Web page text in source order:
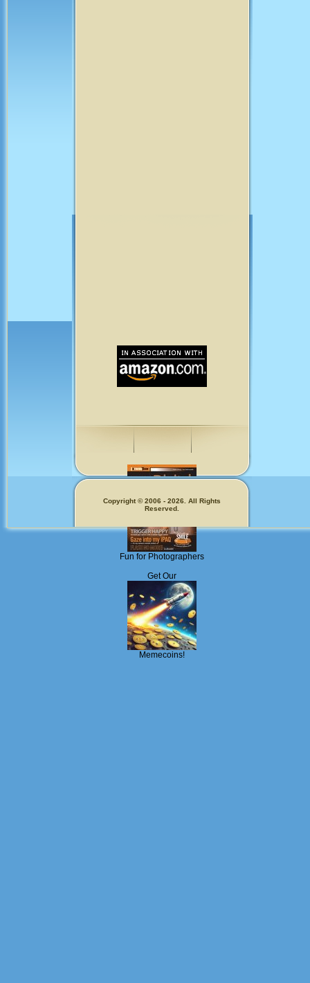
Fun for Photographers
Get Our
Memecoins!
Copyright © 2006 - 2026. All Rights
Reserved.